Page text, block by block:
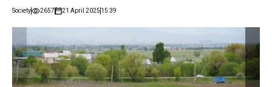
Society 2657 21 April 2025 15:39